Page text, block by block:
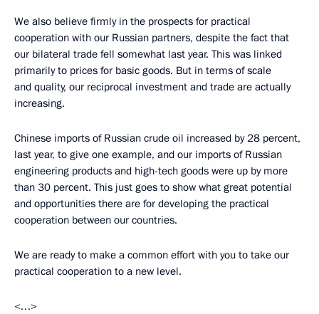
We also believe firmly in the prospects for practical
cooperation with our Russian partners, despite the fact that
our bilateral trade fell somewhat last year. This was linked
primarily to prices for basic goods. But in terms of scale
and quality, our reciprocal investment and trade are actually
increasing.
Chinese imports of Russian crude oil increased by 28 percent,
last year, to give one example, and our imports of Russian
engineering products and high-tech goods were up by more
than 30 percent. This just goes to show what great potential
and opportunities there are for developing the practical
cooperation between our countries.
We are ready to make a common effort with you to take our
practical cooperation to a new level.
<…>